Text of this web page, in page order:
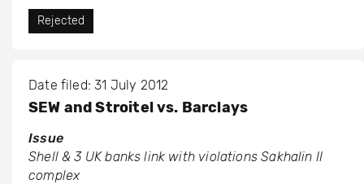
Rejected
Date filed: 31 July 2012
SEW and Stroitel vs. Barclays
Issue
Shell & 3 UK banks link with violations Sakhalin II
complex